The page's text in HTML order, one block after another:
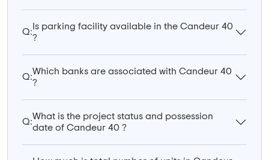
Q:
Is parking facility available in the Candeur 40
?
Q:
Which banks are associated with Candeur 40
?
Q:
What is the project status and possession
date of Candeur 40 ?